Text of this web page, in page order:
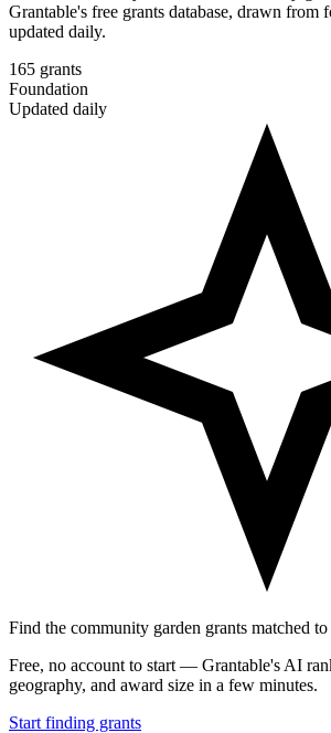
Grantable's free grants database, drawn from
updated daily.
165 grants
Foundation
Updated daily
Find the community garden grants matched
Free, no account to start — Grantable's AI
geography, and award size in a few minutes.
Start finding grants